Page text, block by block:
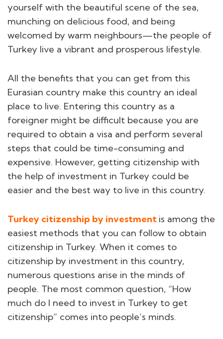
yourself with the beautiful scene of the sea,
munching on delicious food, and being
welcomed by warm neighbours—the people of
Turkey live a vibrant and prosperous lifestyle.
All the benefits that you can get from this
Eurasian country make this country an ideal
place to live. Entering this country as a
foreigner might be difficult because you are
required to obtain a visa and perform several
steps that could be time-consuming and
expensive. However, getting citizenship with
the help of investment in Turkey could be
easier and the best way to live in this country.
Turkey citizenship by investment is among the
easiest methods that you can follow to obtain
citizenship in Turkey. When it comes to
citizenship by investment in this country,
numerous questions arise in the minds of
people. The most common question, “How
much do I need to invest in Turkey to get
citizenship” comes into people’s minds.